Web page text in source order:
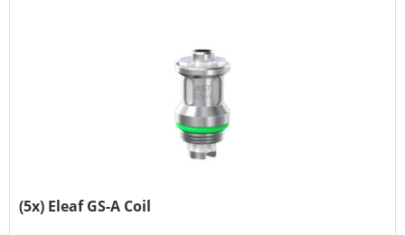
(5x) Eleaf GS-A Coil